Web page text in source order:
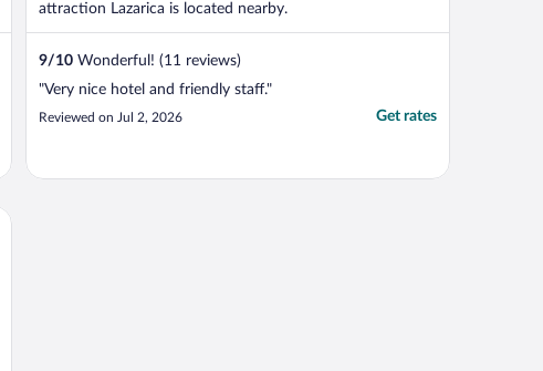
attraction Lazarica is located nearby.
9/10 Wonderful! (11 reviews)
"Very nice hotel and friendly staff."
Reviewed on Jul 2, 2026 Get rates